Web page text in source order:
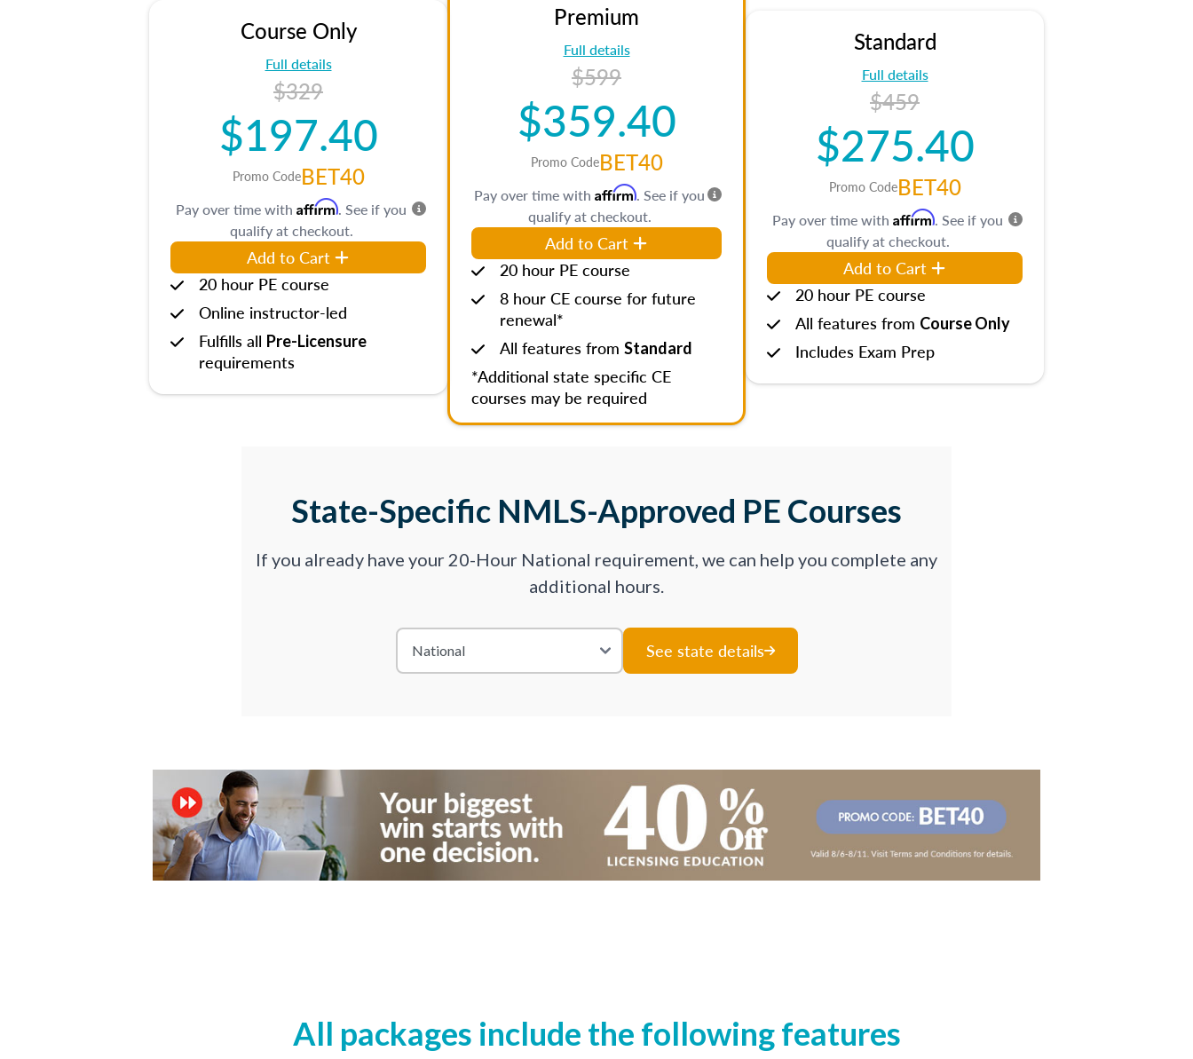
Course Only
Full details
$329
$197.40
Promo CodeBET40
Pay over time with Affirm. See if you
qualify at checkout.
Add to Cart
20 hour PE course
Online instructor-led
Fulfills all Pre-Licensure
requirements
Premium
Full details
$599
$359.40
Promo CodeBET40
Pay over time with Affirm. See if you
qualify at checkout.
Add to Cart
20 hour PE course
8 hour CE course for future
renewal*
All features from Standard
*Additional state specific CE
courses may be required
Standard
Full details
$459
$275.40
Promo CodeBET40
Pay over time with Affirm. See if you
qualify at checkout.
Add to Cart
20 hour PE course
All features from Course Only
Includes Exam Prep
State-Specific NMLS-Approved PE Courses
If you already have your 20-Hour National requirement, we can help you complete any
additional hours.
See state details
All packages include the following features